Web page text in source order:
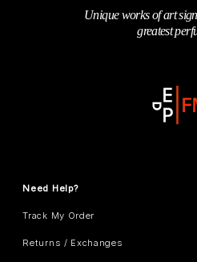
Unique works of art
greatest
Need Help?
Track My Order
Returns / Exchanges